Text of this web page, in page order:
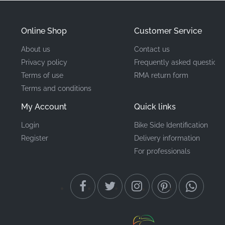
Material
Factory-grade adhesive
ensures a perfect match with existing bodywork.
Applying a new decal is a satisfying weekend garage
project that delivers visible results, requiring only
patience and a clean surface to achieve professional-
the exact fitment and durability that enthusiasts
demand for high-performance sportbikes.
Frequently Asked Questions
Online Shop
About us
Privacy policy
Terms of use
Terms and conditions
My Account
Login
Register
Customer Service
Contact us
Frequently asked questions
RMA return form
Quick links
Bike Side Identification
Delivery information
For professionals